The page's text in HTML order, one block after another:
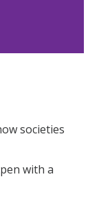
societies
with a